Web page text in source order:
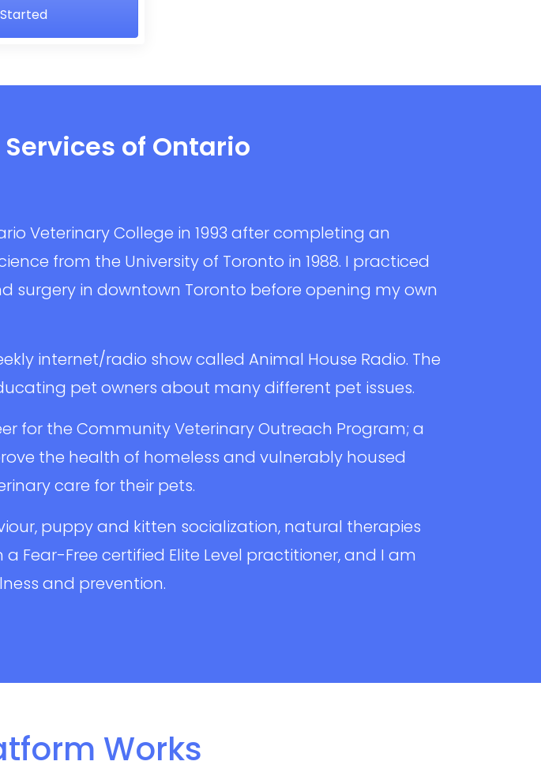
of Ontario
Veterinary College in 1993 after completing an
from the University of Toronto in 1988. I practiced
surgery in downtown Toronto before opening my own
internet/radio show called Animal House Radio. The
pet owners about many different pet issues.
for the Community Veterinary Outreach Program; a
the health of homeless and vulnerably housed
care for their pets.
puppy and kitten socialization, natural therapies
Fear-Free certified Elite Level practitioner, and I am
and prevention.
Works